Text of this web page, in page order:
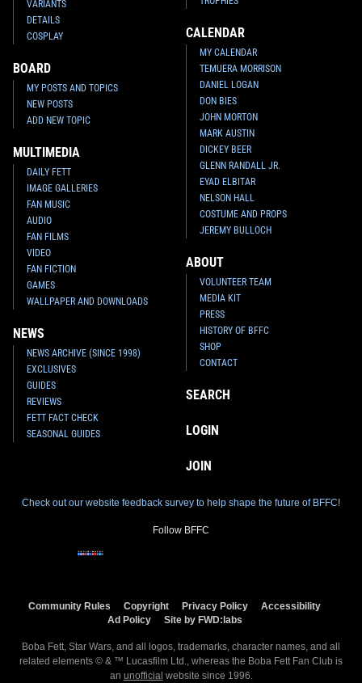
VARIANTS
DETAILS
COSPLAY
BOARD
MY POSTS AND TOPICS
NEW POSTS
ADD NEW TOPIC
MULTIMEDIA
DAILY FETT
IMAGE GALLERIES
FAN MUSIC
AUDIO
FAN FILMS
VIDEO
FAN FICTION
GAMES
WALLPAPER AND DOWNLOADS
NEWS
NEWS ARCHIVE (SINCE 1998)
EXCLUSIVES
GUIDES
REVIEWS
FETT FACT CHECK
SEASONAL GUIDES
CALENDAR
MY CALENDAR
TEMUERA MORRISON
DANIEL LOGAN
DON BIES
JOHN MORTON
MARK AUSTIN
DICKEY BEER
GLENN RANDALL JR.
EYAD ELBITAR
NELSON HALL
COSTUME AND PROPS
JEREMY BULLOCH
ABOUT
VOLUNTEER TEAM
MEDIA KIT
PRESS
HISTORY OF BFFC
SHOP
CONTACT
SEARCH
LOGIN
JOIN
Check out our website feedback survey to help shape the future of BFFC!
Follow BFFC
Community Rules Copyright Privacy Policy
Accessibility
Ad Policy
Site by FWD:labs
Boba Fett, Star Wars, and all logos, trademarks, character names, and all
related elements © & ™ Lucasfilm Ltd., whereas the Boba Fett Fan Club is
an unofficial website since 1996.